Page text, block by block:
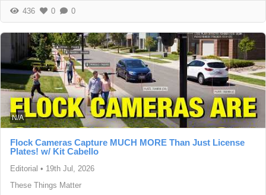
436 0 0
N/A
Flock Cameras Capture MUCH MORE Than Just License
Plates! w/ Kit Cabello
Editorial • 19th Jul, 2026
These Things Matter